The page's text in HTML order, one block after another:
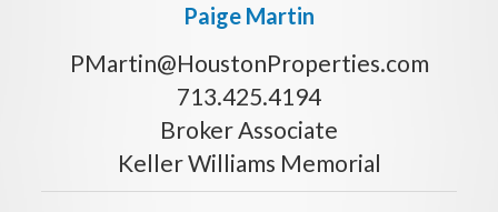
Paige Martin
PMartin@HoustonProperties.com
713.425.4194
Broker Associate
Keller Williams Memorial